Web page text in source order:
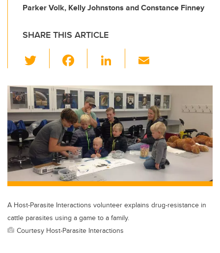
Parker Volk, Kelly Johnstons and Constance Finney
SHARE THIS ARTICLE
wi
tt
er
c
e
b
o
o
k
Li
k
e
dI
n
ail
A Host-Parasite Interactions volunteer explains drug-resistance in
cattle parasites using a game to a family.
Courtesy Host-Parasite Interactions